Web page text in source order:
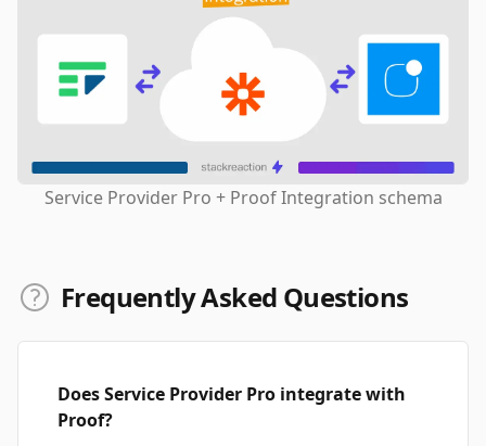
Service Provider Pro + Proof Integration schema
Frequently Asked Questions
Does Service Provider Pro integrate with
Proof?